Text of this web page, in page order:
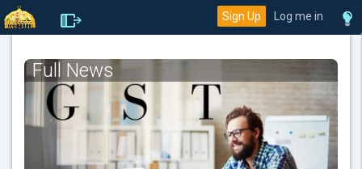
Sign Up Log me in
Full News